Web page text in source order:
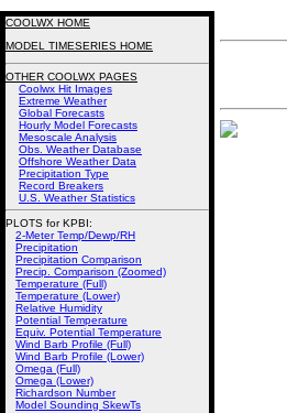
COOLWX HOME
MODEL TIMESERIES HOME
OTHER COOLWX PAGES
Coolwx Hit Images
Extreme Weather
Global Forecasts
Hourly Model Forecasts
Mesoscale Analysis
Obs. Weather Database
Offshore Weather Data
Precipitation Type
Record Breakers
U.S. Weather Statistics
PLOTS for KPBI:
2-Meter Temp/Dewp/RH
Precipitation
Precipitation Comparison
Precip. Comparison (Zoomed)
Temperature (Full)
Temperature (Lower)
Relative Humidity
Potential Temperature
Equiv. Potential Temperature
Wind Barb Profile (Full)
Wind Barb Profile (Lower)
Omega (Full)
Omega (Lower)
Richardson Number
Model Sounding SkewTs